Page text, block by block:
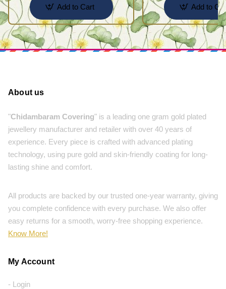
Add to Cart Add to
About us
"Chidambaram Covering" is a leading one gram gold plated
jewellery manufacturer and retailer with over 40 years of
experience. Every piece is crafted with advanced plating
technology, using pure gold and skin-friendly coating for long-
lasting shine and comfort.
All products are backed by our trusted one-year warranty, giving
you complete confidence with every purchase. We also offer
easy returns for a smooth, worry-free shopping experience.
Know More!
My Account
- Login